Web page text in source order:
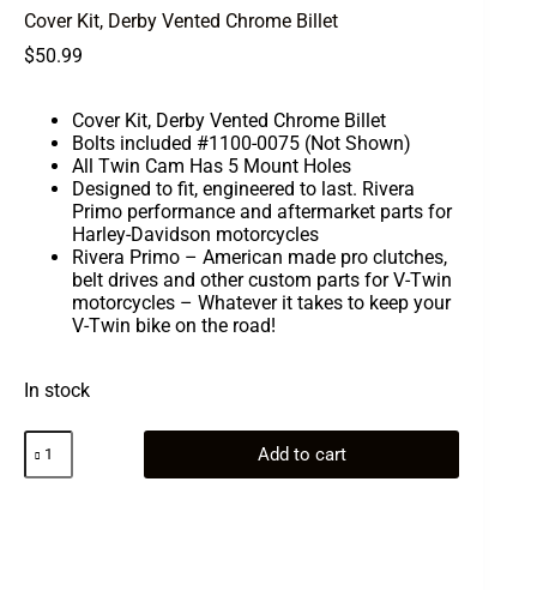
Cover Kit, Derby Vented Chrome Billet
$50.99
Cover Kit, Derby Vented Chrome Billet
Bolts included #1100-0075 (Not Shown)
All Twin Cam Has 5 Mount Holes
Designed to fit, engineered to last. Rivera
Primo performance and aftermarket parts for
Harley-Davidson motorcycles
Rivera Primo – American made pro clutches,
belt drives and other custom parts for V-Twin
motorcycles – Whatever it takes to keep your
V-Twin bike on the road!
In stock
Cover
Kit,
Derby
Add to cart